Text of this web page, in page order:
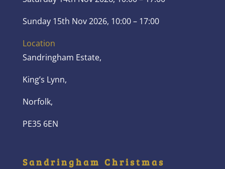
Sunday 15th Nov 2026, 10:00 – 17:00
Location
Sandringham Estate,
King’s Lynn,
Norfolk,
PE35 6EN
Sandringham Christmas